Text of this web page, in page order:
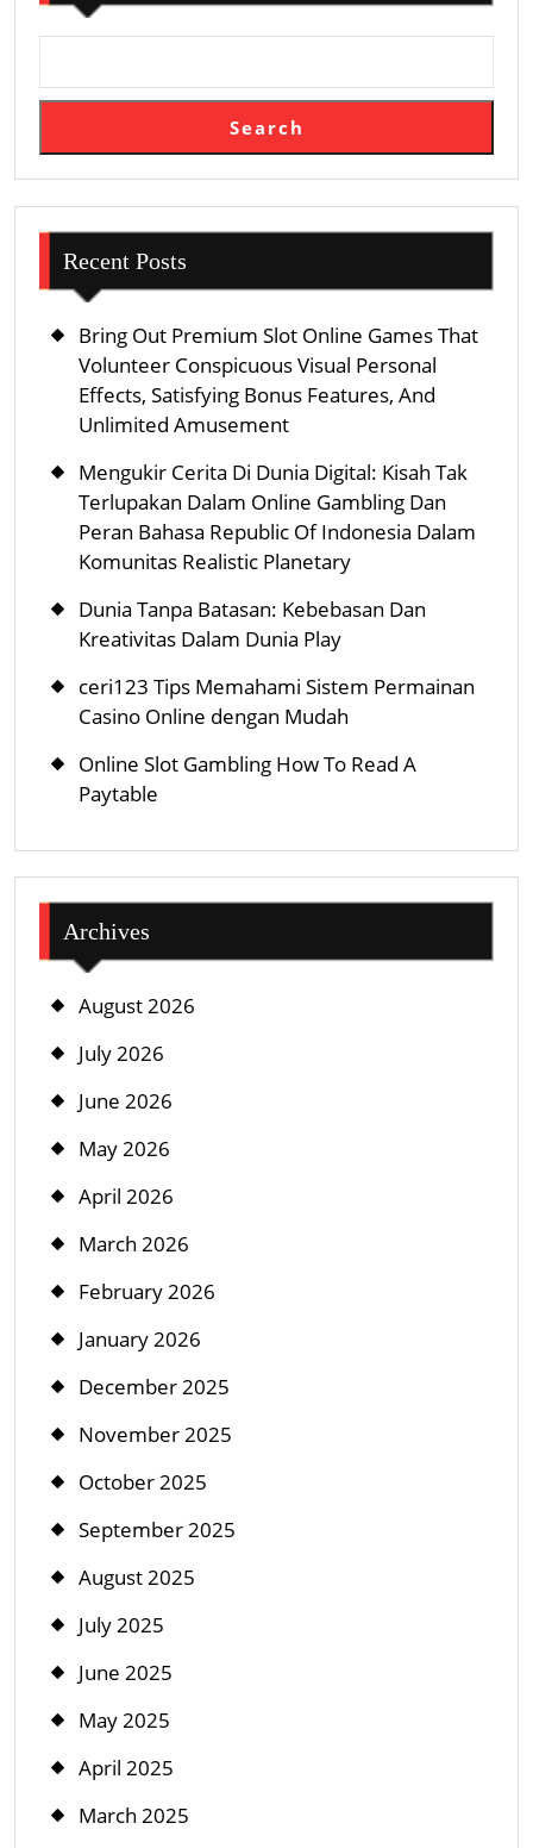
Search
Recent Posts
Bring Out Premium Slot Online Games That
Volunteer Conspicuous Visual Personal
Effects, Satisfying Bonus Features, And
Unlimited Amusement
Mengukir Cerita Di Dunia Digital: Kisah Tak
Terlupakan Dalam Online Gambling Dan
Peran Bahasa Republic Of Indonesia Dalam
Komunitas Realistic Planetary
Dunia Tanpa Batasan: Kebebasan Dan
Kreativitas Dalam Dunia Play
ceri123 Tips Memahami Sistem Permainan
Casino Online dengan Mudah
Online Slot Gambling How To Read A
Paytable
Archives
August 2026
July 2026
June 2026
May 2026
April 2026
March 2026
February 2026
January 2026
December 2025
November 2025
October 2025
September 2025
August 2025
July 2025
June 2025
May 2025
April 2025
March 2025